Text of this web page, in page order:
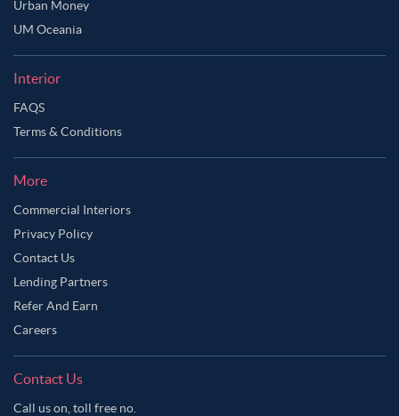
Urban Money
UM Oceania
Interior
FAQS
Terms & Conditions
More
Commercial Interiors
Privacy Policy
Contact Us
Lending Partners
Refer And Earn
Careers
Contact Us
Call us on, toll free no.